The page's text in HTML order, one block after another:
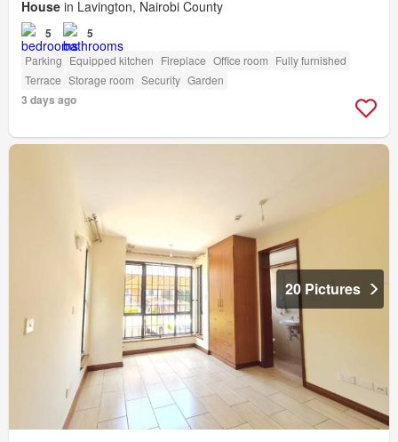
House in Lavington, Nairobi County
5 5
Parking Equipped kitchen Fireplace Office room Fully furnished
Terrace Storage room Security Garden
3 days ago
20 Pictures